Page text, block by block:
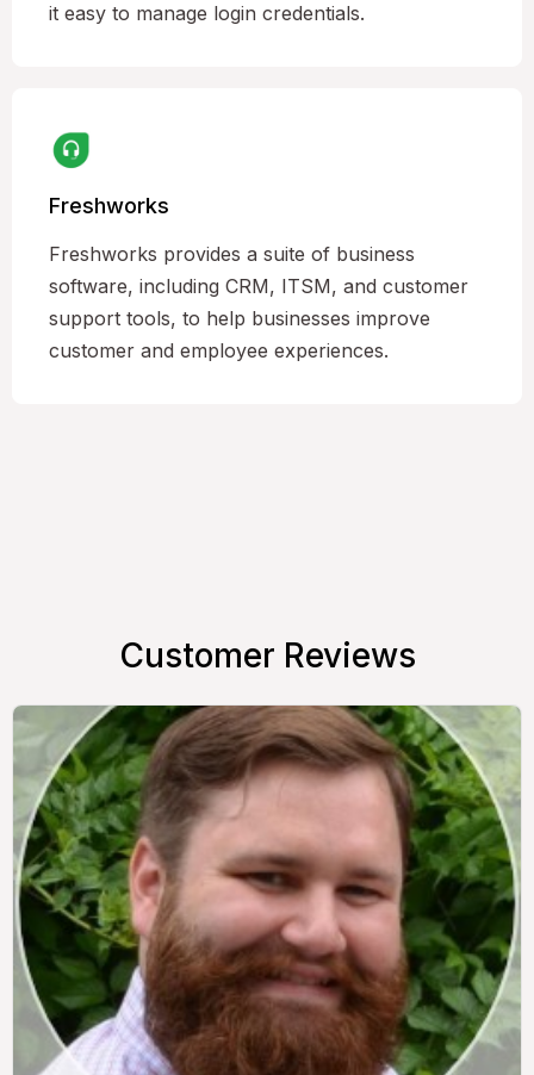
it easy to manage login credentials.
Freshworks
Freshworks provides a suite of business
software, including CRM, ITSM, and customer
support tools, to help businesses improve
customer and employee experiences.
Customer Reviews